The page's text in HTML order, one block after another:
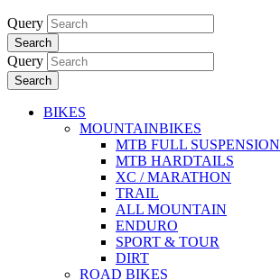
Query
Search
Query
Search
BIKES
MOUNTAINBIKES
MTB FULL SUSPENSION
MTB HARDTAILS
XC / MARATHON
TRAIL
ALL MOUNTAIN
ENDURO
SPORT & TOUR
DIRT
ROAD BIKES